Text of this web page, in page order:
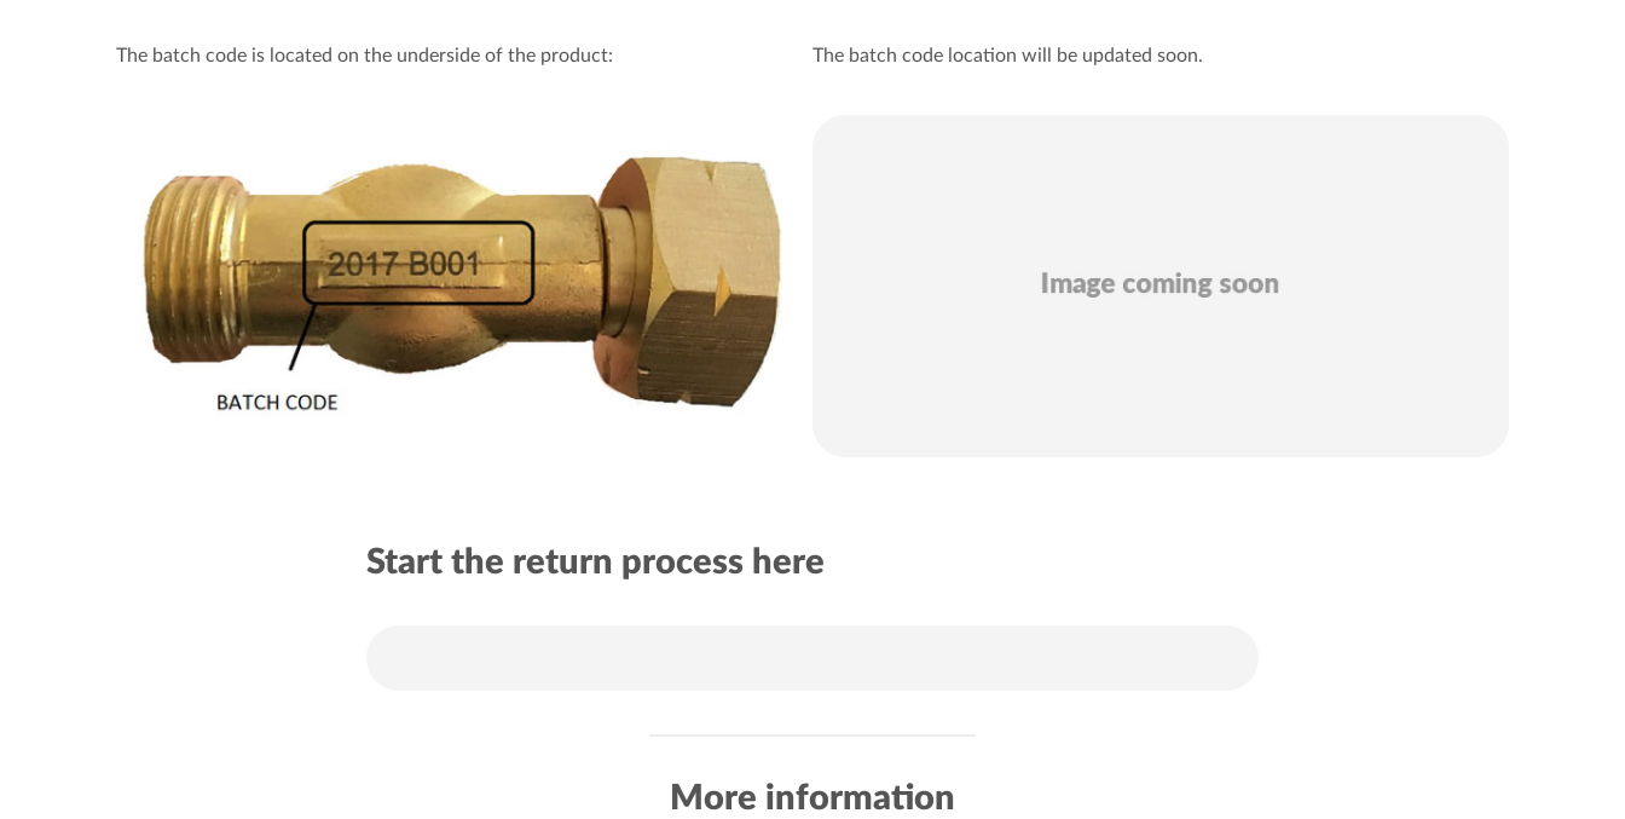
The batch code is located on the underside of the product: The batch code location will be updated soon.
Start the return process here
More information